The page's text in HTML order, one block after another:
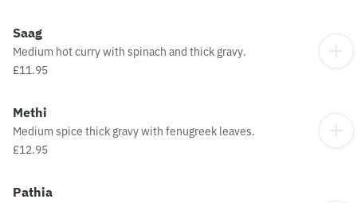
Saag
Medium hot curry with spinach and thick gravy.
£11.95
Methi
Medium spice thick gravy with fenugreek leaves.
£12.95
Pathia